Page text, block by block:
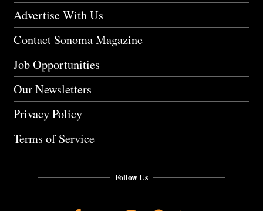
Advertise With Us
Contact Sonoma Magazine
Job Opportunities
Our Newsletters
Privacy Policy
Terms of Service
Follow Us